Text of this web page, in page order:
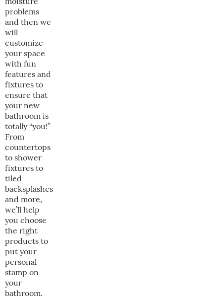
problems
and then we
will
customize
your space
with fun
features and
fixtures to
ensure that
your new
bathroom is
totally “you!”
From
countertops
to shower
fixtures to
tiled
backsplashes
and more,
we’ll help
you choose
the right
products to
put your
personal
stamp on
your
bathroom.